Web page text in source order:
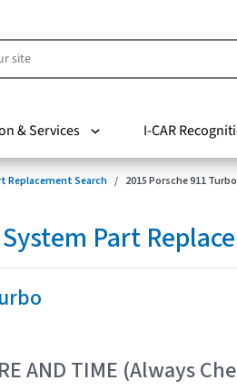
& Services I-CAR
Replacement Search 2015 Porsche 911 Turbo
Part
AND TIME (Always